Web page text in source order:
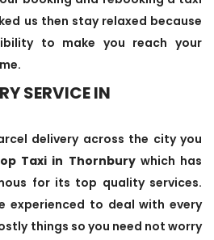
us then stay relaxed because
to make you reach your
SERVICE IN
delivery across the city you
Taxi in Thornburywhich has
for its top quality services.
experienced to deal with every
things so you need not worry